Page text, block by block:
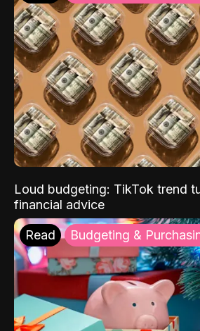
Loud budgeting: TikTok trend
financial advice
Read Budgeting &